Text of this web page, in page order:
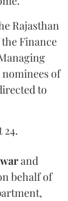
Rajasthan
Finance
of
to
24.
and
behalf of